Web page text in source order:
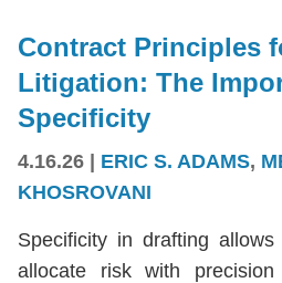
Contract Principles
Litigation: The
Specificity
4.16.26 | ERIC S. ADAMS,
KHOSROVANI
Specificity in drafting
allocate risk with